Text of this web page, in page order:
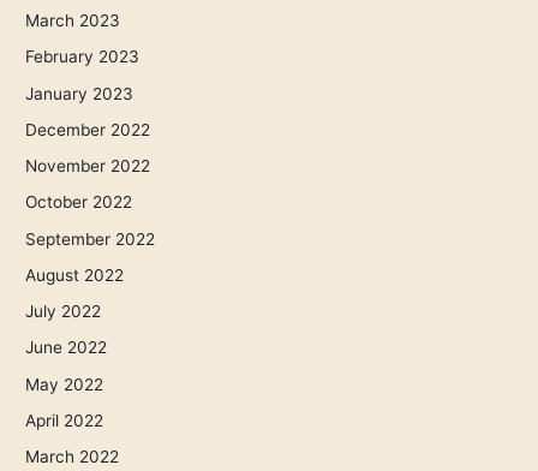
March 2023
February 2023
January 2023
December 2022
November 2022
October 2022
September 2022
August 2022
July 2022
June 2022
May 2022
April 2022
March 2022